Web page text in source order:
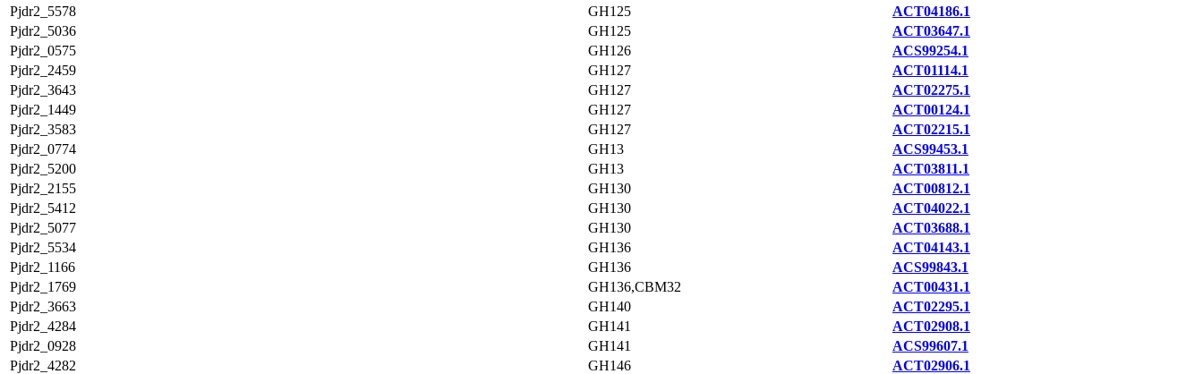
Pjdr2_5578
GH125
ACT04186.1
Pjdr2_5036
GH125
ACT03647.1
Pjdr2_0575
GH126
ACS99254.1
Pjdr2_2459
GH127
ACT01114.1
Pjdr2_3643
GH127
ACT02275.1
Pjdr2_1449
GH127
ACT00124.1
Pjdr2_3583
GH127
ACT02215.1
Pjdr2_0774
GH13
ACS99453.1
Pjdr2_5200
GH13
ACT03811.1
Pjdr2_2155
GH130
ACT00812.1
Pjdr2_5412
GH130
ACT04022.1
Pjdr2_5077
GH130
ACT03688.1
Pjdr2_5534
GH136
ACT04143.1
Pjdr2_1166
GH136
ACS99843.1
Pjdr2_1769
GH136,CBM32
ACT00431.1
Pjdr2_3663
GH140
ACT02295.1
Pjdr2_4284
GH141
ACT02908.1
Pjdr2_0928
GH141
ACS99607.1
Pjdr2_4282
GH146
ACT02906.1